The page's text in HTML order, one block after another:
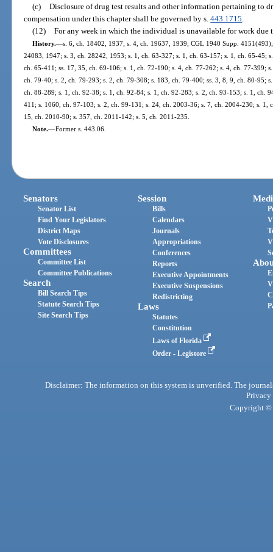
(c) Disclosure of drug test results and other information pertaining to
compensation under this chapter shall be governed by s.443.1715.
(12) For any week in which the individual is unavailable for work due
History.—s. 6, ch. 18402, 1937; s. 4, ch. 19637, 1939; CGL 1940 Supp.
24083, 1947; s. 3, ch. 28242, 1953; s. 1, ch. 63-327; s. 1, ch. 63-157; s. 1, ch. 65-45;
ch. 65-411; ss. 17, 35, ch. 69-106; s. 1, ch. 72-190; s. 4, ch. 77-262; s. 4, ch. 77-399;
ch. 79-40; s. 2, ch. 79-293; s. 2, ch. 79-308; s. 183, ch. 79-400; ss. 3, 8, 9, ch. 80-95;
ch. 88-289; s. 1, ch. 92-38; s. 1, ch. 92-84; s. 1, ch. 92-283; s. 2, ch. 93-153; s. 1, ch.
411; s. 1060, ch. 97-103; s. 2, ch. 99-131; s. 24, ch. 2003-36; s. 7, ch. 2004-230; s.
15, ch. 2010-90; s. 357, ch. 2011-142; s. 5, ch. 2011-235.
Note.—Former s. 443.06.
Senators
Senator List
Find Your Legislators
District Maps
Vote Disclosures
Committees
Committee List
Committee Publications
Search
Bill Search Tips
Statute Search Tips
Site Search Tips
Session
Bills
Calendars
Journals
Appropriations
Conferences
Reports
Executive Appointments
Executive Suspensions
Redistricting
Laws
Statutes
Constitution
Laws of Florida
Order - Legistore
Disclaimer: The information on this system is unverified. The
Privacy
Copyright ©